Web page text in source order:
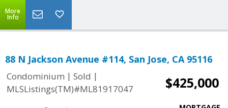
More
Info
88 N Jackson Avenue #114, San Jose, CA 95116
Condominium | Sold |
MLSListings(TM)#ML81917047
$425,000